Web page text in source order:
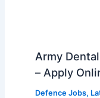
Army
– Apply
Defence Jobs,